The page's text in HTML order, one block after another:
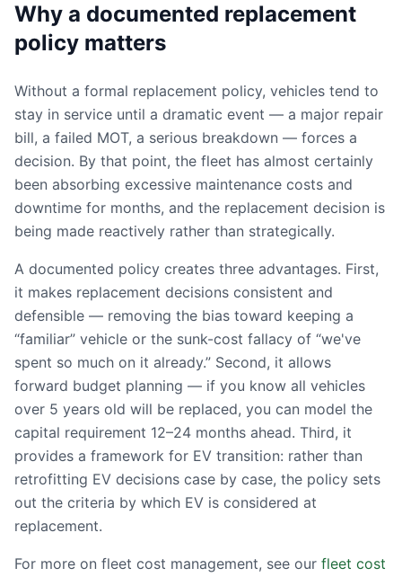
Why a documented replacement
policy matters
Without a formal replacement policy, vehicles tend to
stay in service until a dramatic event — a major repair
bill, a failed MOT, a serious breakdown — forces a
decision. By that point, the fleet has almost certainly
been absorbing excessive maintenance costs and
downtime for months, and the replacement decision is
being made reactively rather than strategically.
A documented policy creates three advantages. First,
it makes replacement decisions consistent and
defensible — removing the bias toward keeping a
“familiar” vehicle or the sunk-cost fallacy of “we've
spent so much on it already.” Second, it allows
forward budget planning — if you know all vehicles
over 5 years old will be replaced, you can model the
capital requirement 12–24 months ahead. Third, it
provides a framework for EV transition: rather than
retrofitting EV decisions case by case, the policy sets
out the criteria by which EV is considered at
replacement.
For more on fleet cost management, see our fleet cost